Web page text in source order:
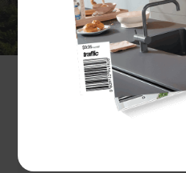
Client
Evie Ashton